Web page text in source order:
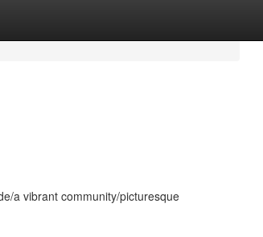
a vibrant community/picturesque